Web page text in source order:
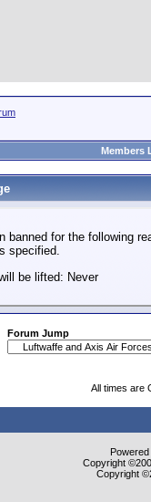
Members
banned for the following
specified.
be lifted: Never
Forum Jump
All times are
Copyright
Copyright